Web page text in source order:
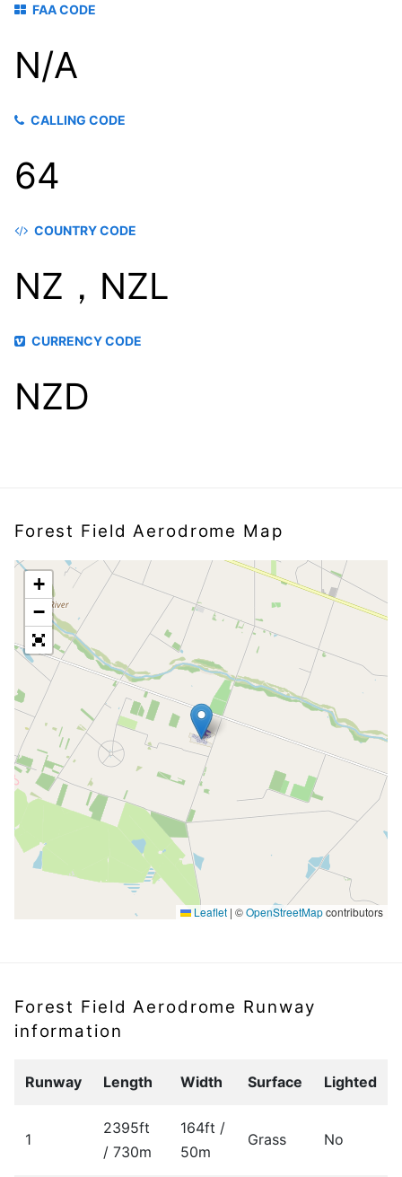
FAA CODE
N/A
CALLING CODE
64
COUNTRY CODE
NZ，NZL
CURRENCY CODE
NZD
Forest Field Aerodrome Map
+
−
Leaflet | ©OpenStreetMapcontributors
Forest Field Aerodrome Runway
information
Runway Length Width Surface Lighted
1
2395ft
/ 730m
164ft /
50m
Grass No